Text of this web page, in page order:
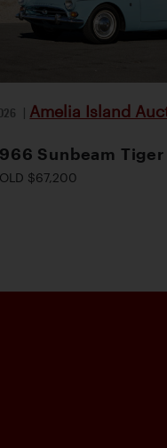
| Amelia Island
Sunbeam Tiger
$67,200